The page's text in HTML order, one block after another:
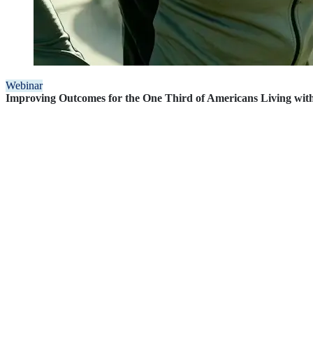
Webinar
Improving Outcomes for the One Third of Americans Living